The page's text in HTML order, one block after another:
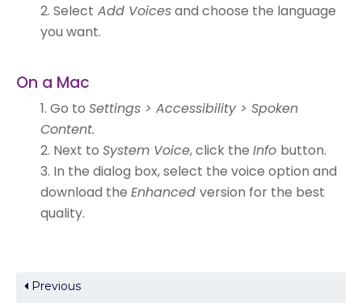
Select Add Voicesand choose the language
you want.
On a Mac
Go to Settings > Accessibility > Spoken
Content.
Next to System Voice, click the Info button.
In the dialog box, select the voice option and
download the Enhanced version for the best
quality.
Previous